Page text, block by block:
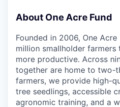
About One Acre Fund
Founded in 2006, One Acre
million smallholder
more productive. Across
together are home to two-
farmers, we provide high-
tree seedlings, accessible
agronomic training, and a